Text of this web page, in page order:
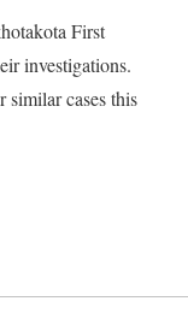
First
investigations.
similar cases this